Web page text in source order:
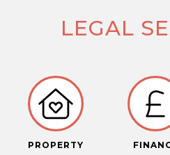
LEGAL
PROPERTY